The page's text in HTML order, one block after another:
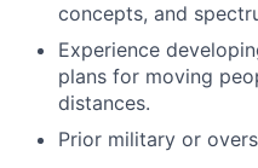
concepts, and
Experience
plans for moving
distances.
Prior military or